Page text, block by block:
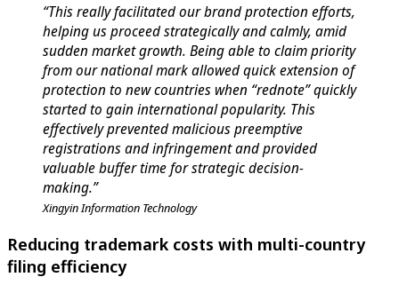
“This really facilitated our brand protection efforts,
helping us proceed strategically and calmly, amid
sudden market growth. Being able to claim priority
from our national mark allowed quick extension of
protection to new countries when “rednote” quickly
started to gain international popularity. This
effectively prevented malicious preemptive
registrations and infringement and provided
valuable buffer time for strategic decision-
making.”
Xingyin Information Technology
Reducing trademark costs with multi-country
filing efficiency